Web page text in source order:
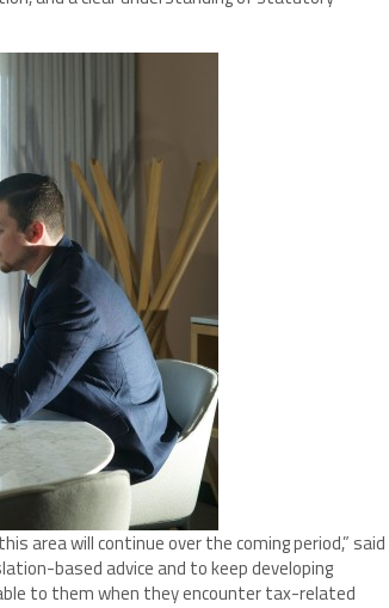
area will continue over the coming period,” said
based advice and to keep developing
to them when they encounter tax-related